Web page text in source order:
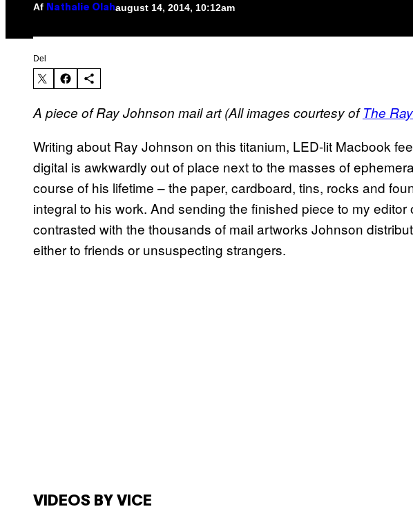
Af Nathalie Olahaugust 14, 2014, 10:12am
Del
A piece of Ray Johnson mail art (All images courtesy ofThe
Writing about Ray Johnson on this titanium, LED-lit Macbook
digital is awkwardly out of place next to the masses of
course of his lifetime – the paper, cardboard, tins, rocks and
integral to his work. And sending the finished piece to my
contrasted with the thousands of mail artworks Johnson
either to friends or unsuspecting strangers.
VIDEOS BY VICE